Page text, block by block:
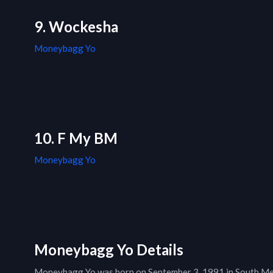
9. Wockesha
Moneybagg Yo
10. F My BM
Moneybagg Yo
Moneybagg Yo Details